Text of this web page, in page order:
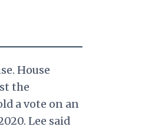
House
the
a vote on an
Lee said